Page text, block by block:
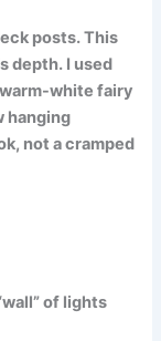
posts. This
depth. I used
white fairy
hanging
not a cramped
of lights